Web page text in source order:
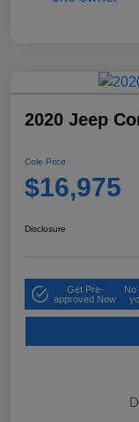
2020 Jeep
Cole Price
$16,975
Disclosure
Get Pre-
approved Now
No